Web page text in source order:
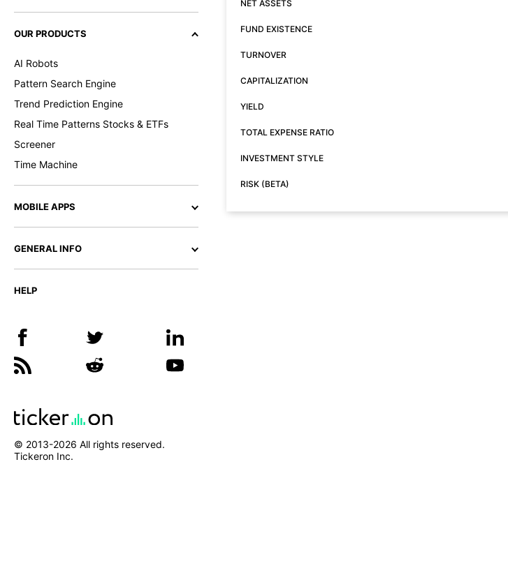
OUR PRODUCTS
AI Robots
Pattern Search Engine
Trend Prediction Engine
Real Time Patterns Stocks & ETFs
Screener
Time Machine
MOBILE APPS
GENERAL INFO
HELP
© 2013-2026 All rights reserved.
Tickeron Inc.
NET ASSETS
FUND EXISTENCE
TURNOVER
CAPITALIZATION
YIELD
TOTAL EXPENSE RATIO
INVESTMENT STYLE
RISK (BETA)